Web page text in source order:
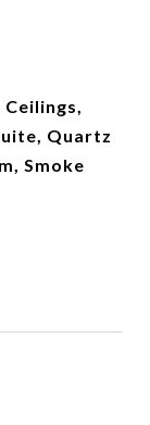
Quartz
Smoke